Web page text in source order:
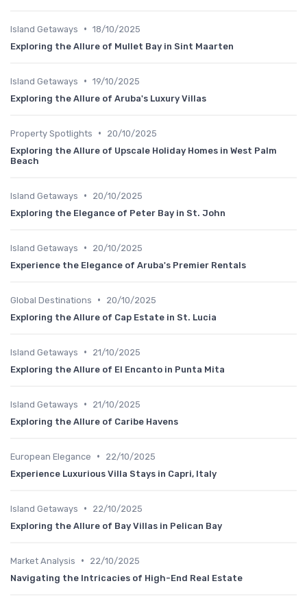
Island Getaways • 18/10/2025
Exploring the Allure of Mullet Bay in Sint Maarten
Island Getaways • 19/10/2025
Exploring the Allure of Aruba's Luxury Villas
Property Spotlights •
20/10/2025
Exploring the Allure of Upscale Holiday Homes in West Palm
Beach
Island Getaways •
20/10/2025
Exploring the Elegance of Peter Bay in St. John
Island Getaways •
20/10/2025
Experience the Elegance of Aruba's Premier Rentals
Global Destinations •
20/10/2025
Exploring the Allure of Cap Estate in St. Lucia
Island Getaways •
21/10/2025
Exploring the Allure of El Encanto in Punta Mita
Island Getaways •
21/10/2025
Exploring the Allure of Caribe Havens
European Elegance •
22/10/2025
Experience Luxurious Villa Stays in Capri, Italy
Island Getaways •
22/10/2025
Exploring the Allure of Bay Villas in Pelican Bay
Market Analysis •
22/10/2025
Navigating the Intricacies of High-End Real Estate